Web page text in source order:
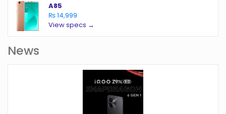
A85
₨ 14,999
View specs →
News